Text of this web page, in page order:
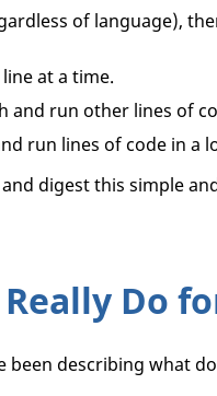
of language),
at a time.
and run other lines of
run lines of code in a
digest this simple
Do
been describing what